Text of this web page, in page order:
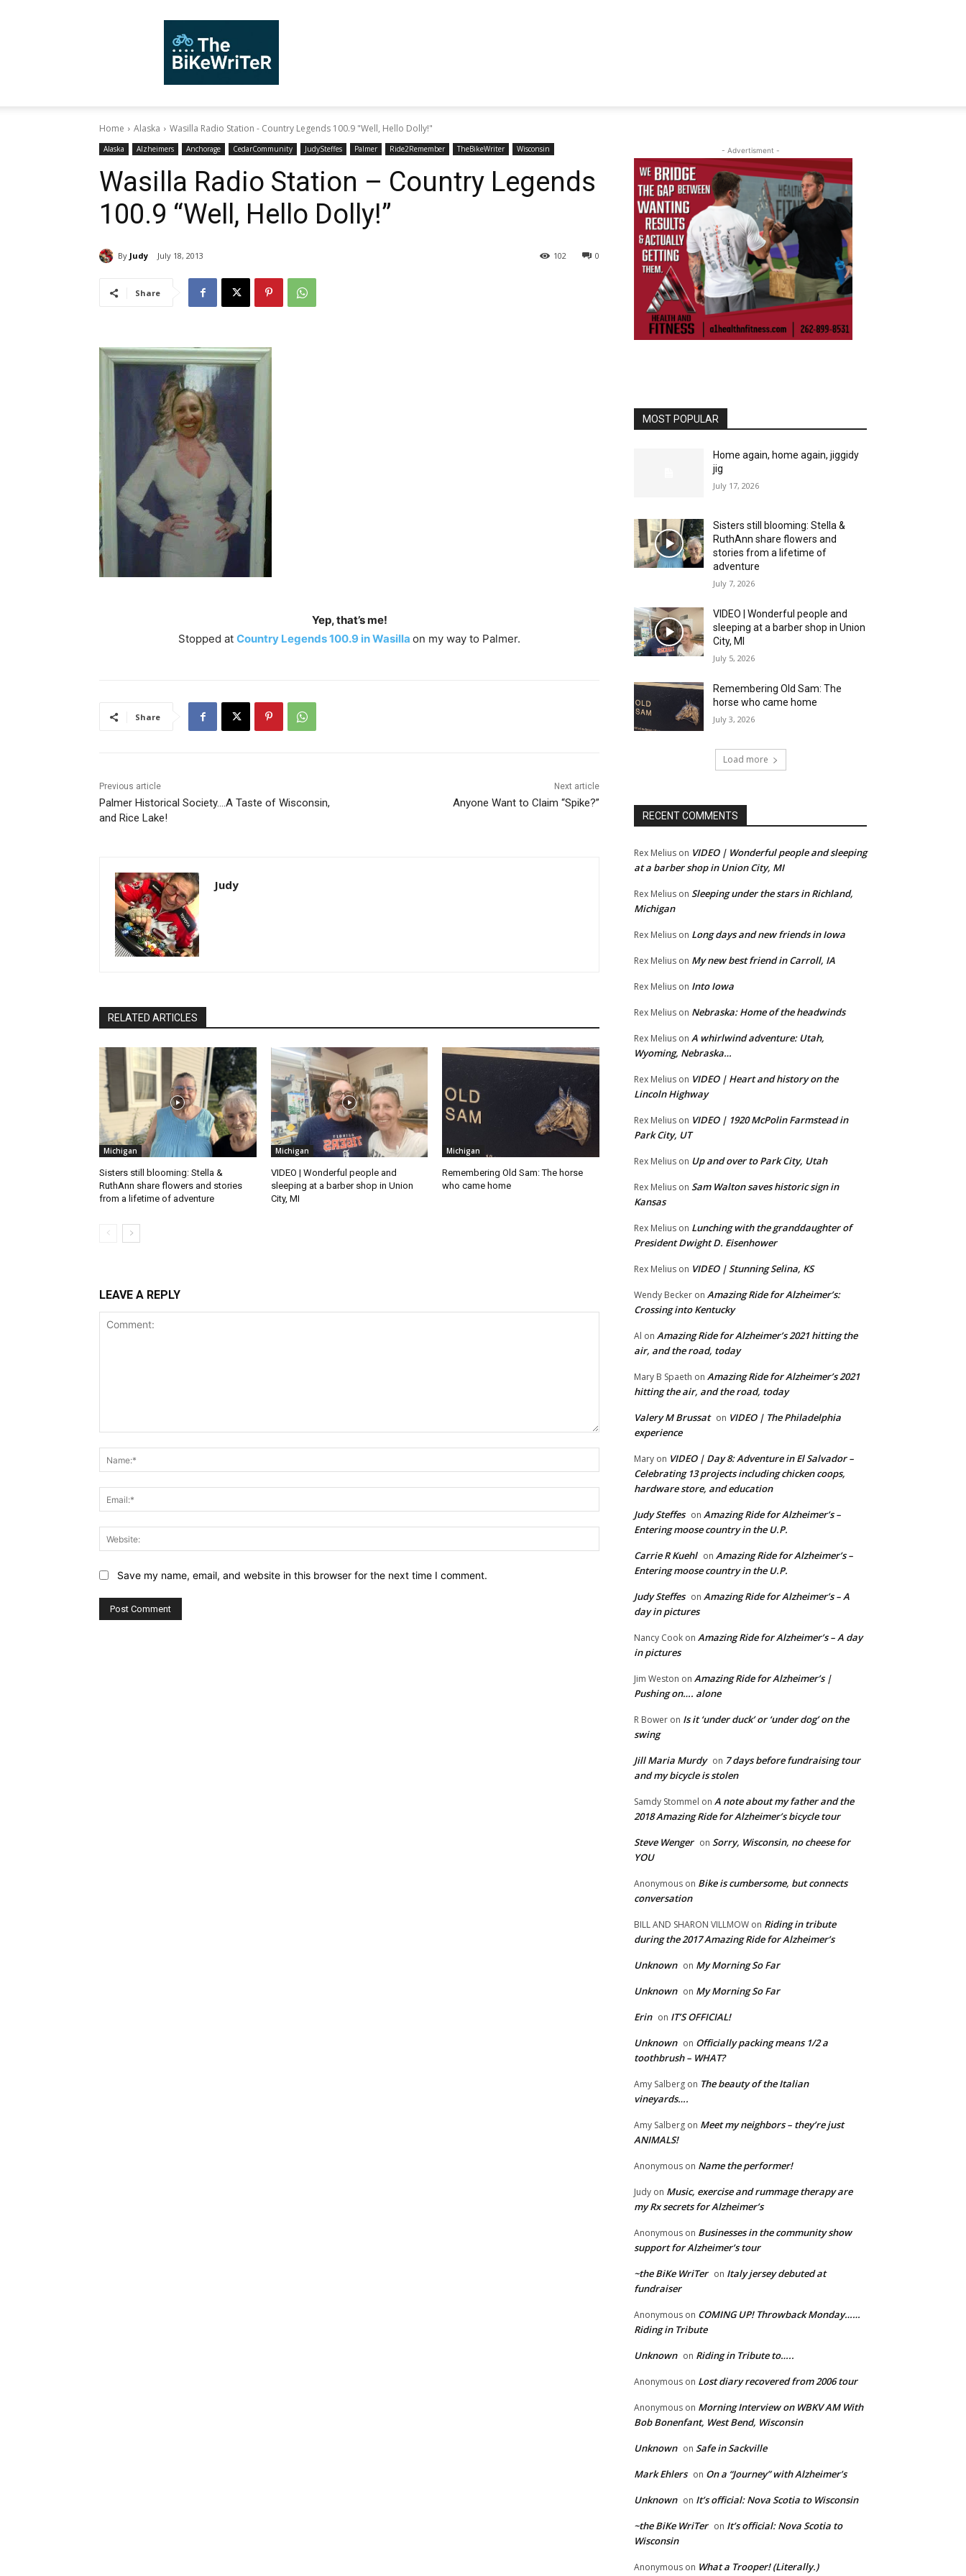
Home Alaska Wasilla Radio Station - Country Legends 100.9 "Well, Hello Dolly!"
Alaska Alzheimers Anchorage CedarCommunity JudySteffes Palmer Ride2Remember TheBikeWriter Wisconsin
Wasilla Radio Station – Country Legends
100.9 “Well, Hello Dolly!”
By Judy July 18, 2013 0
102
Share
Yep, that’s me!
Stopped at Country Legends 100.9 in Wasilla on my way to Palmer.
Share
Previous article
Palmer Historical Society….A Taste of Wisconsin,
and Rice Lake!
Next article
Anyone Want to Claim “Spike?”
Judy
RELATED ARTICLES
Michigan
Sisters still blooming: Stella &
RuthAnn share flowers and stories
from a lifetime of adventure
Michigan
VIDEO | Wonderful people and
sleeping at a barber shop in Union
City, MI
Michigan
Remembering Old Sam: The horse
who came home
LEAVE A REPLY
Website:
Save my name, email, and website in this browser for the next time I comment.
- Advertisment -
MOST POPULAR
Home again, home again, jiggidy
jig
July 17, 2026
Sisters still blooming: Stella &
RuthAnn share flowers and
stories from a lifetime of
adventure
July 7, 2026
VIDEO | Wonderful people and
sleeping at a barber shop in Union
City, MI
July 5, 2026
Remembering Old Sam: The
horse who came home
July 3, 2026
Load more
RECENT COMMENTS
Rex Melius on VIDEO | Wonderful people and sleeping
at a barber shop in Union City, MI
Rex Melius on Sleeping under the stars in Richland,
Michigan
Rex Melius on Long days and new friends in Iowa
Rex Melius on My new best friend in Carroll, IA
Rex Melius on Into Iowa
Rex Melius on Nebraska: Home of the headwinds
Rex Melius on A whirlwind adventure: Utah,
Wyoming, Nebraska…
Rex Melius on VIDEO | Heart and history on the
Lincoln Highway
Rex Melius on VIDEO | 1920 McPolin Farmstead in
Park City, UT
Rex Melius on Up and over to Park City, Utah
Rex Melius on Sam Walton saves historic sign in
Kansas
Rex Melius on Lunching with the granddaughter of
President Dwight D. Eisenhower
Rex Melius on VIDEO | Stunning Selina, KS
Wendy Becker on Amazing Ride for Alzheimer’s:
Crossing into Kentucky
Al on Amazing Ride for Alzheimer’s 2021 hitting the
air, and the road, today
Mary B Spaeth on Amazing Ride for Alzheimer’s 2021
hitting the air, and the road, today
Valery M Brussat on VIDEO | The Philadelphia
experience
Mary on VIDEO | Day 8: Adventure in El Salvador –
Celebrating 13 projects including chicken coops,
hardware store, and education
Judy Steffes on Amazing Ride for Alzheimer’s –
Entering moose country in the U.P.
Carrie R Kuehl on Amazing Ride for Alzheimer’s –
Entering moose country in the U.P.
Judy Steffes on Amazing Ride for Alzheimer’s – A
day in pictures
Nancy Cook on Amazing Ride for Alzheimer’s – A day
in pictures
Jim Weston on Amazing Ride for Alzheimer’s |
Pushing on…. alone
R Bower on Is it ‘under duck’ or ‘under dog’ on the
swing
Jill Maria Murdy on 7 days before fundraising tour
and my bicycle is stolen
Samdy Stommel on A note about my father and the
2018 Amazing Ride for Alzheimer’s bicycle tour
Steve Wenger on Sorry, Wisconsin, no cheese for
YOU
Anonymous on Bike is cumbersome, but connects
conversation
BILL AND SHARON VILLMOW on Riding in tribute
during the 2017 Amazing Ride for Alzheimer’s
Unknown on My Morning So Far
Unknown on My Morning So Far
Erin on IT’S OFFICIAL!
Unknown on Officially packing means 1/2 a
toothbrush – WHAT?
Amy Salberg on The beauty of the Italian
vineyards….
Amy Salberg on Meet my neighbors – they’re just
ANIMALS!
Anonymous on Name the performer!
Judy on Music, exercise and rummage therapy are
my Rx secrets for Alzheimer’s
Anonymous on Businesses in the community show
support for Alzheimer’s tour
~the BiKe WriTer on Italy jersey debuted at
fundraiser
Anonymous on COMING UP! Throwback Monday……
Riding in Tribute
Unknown on Riding in Tribute to…..
Anonymous on Lost diary recovered from 2006 tour
Anonymous on Morning Interview on WBKV AM With
Bob Bonenfant, West Bend, Wisconsin
Unknown on Safe in Sackville
Mark Ehlers on On a “Journey” with Alzheimer’s
Unknown on It’s official: Nova Scotia to Wisconsin
~the BiKe WriTer on It’s official: Nova Scotia to
Wisconsin
Anonymous on What a Trooper! (Literally.)